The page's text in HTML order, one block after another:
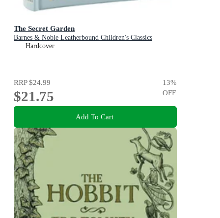
The Secret Garden
Barnes & Noble Leatherbound Children's Classics
Hardcover
RRP$24.99
$21.75
13%
OFF
Add To Cart